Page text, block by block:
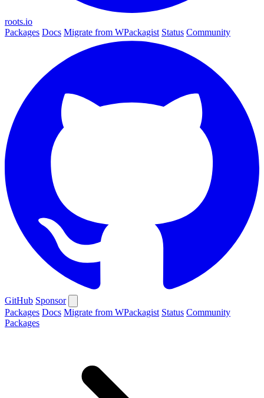
roots.io
Packages Docs Migrate from WPackagist Status Community
GitHub Sponsor
Packages Docs Migrate from WPackagist Status Community
Packages